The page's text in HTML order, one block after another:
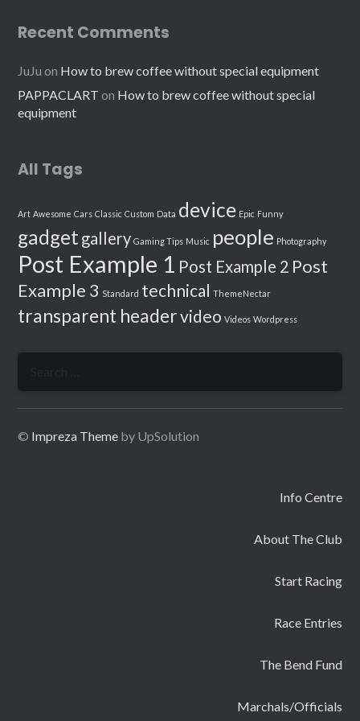
Recent Comments
JuJu on How to brew coffee without special equipment
PAPPACLART on How to brew coffee without special
equipment
All Tags
Art Awesome Cars Classic Custom Data device Epic Funny
gadget gallery Gaming Tips Music people Photography
Post Example 1 Post Example 2 Post
Example 3 Standard technical ThemeNectar
transparent headervideo Videos Wordpress
© Impreza Theme by UpSolution
Info Centre
About The Club
Start Racing
Race Entries
The Bend Fund
Marchals/Officials